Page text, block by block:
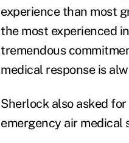
experience than most
the most experienced
tremendous
medical response is
Sherlock also asked
emergency air medical